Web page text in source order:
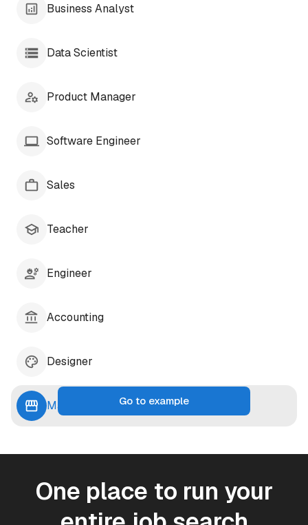
Business Analyst
Data Scientist
Product Manager
Software Engineer
Sales
Teacher
Engineer
Accounting
Designer
Marketing Go to example
One place to run your